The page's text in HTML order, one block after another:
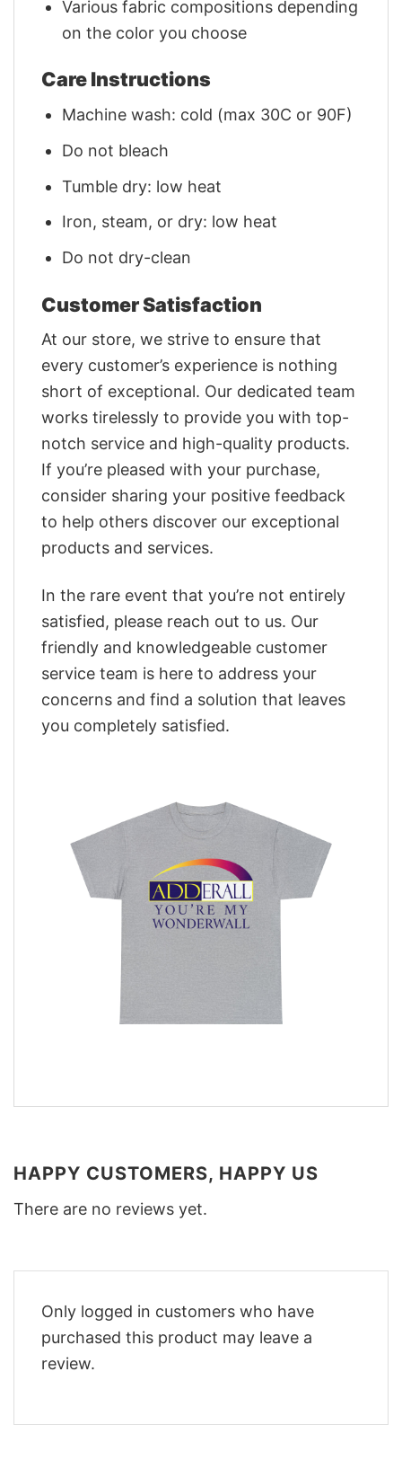
Various fabric compositions depending
on the color you choose
Care Instructions
Machine wash: cold (max 30C or 90F)
Do not bleach
Tumble dry: low heat
Iron, steam, or dry: low heat
Do not dry-clean
Customer Satisfaction
At our store, we strive to ensure that
every customer’s experience is nothing
short of exceptional. Our dedicated team
works tirelessly to provide you with top-
notch service and high-quality products.
If you’re pleased with your purchase,
consider sharing your positive feedback
to help others discover our exceptional
products and services.
In the rare event that you’re not entirely
satisfied, please reach out to us. Our
friendly and knowledgeable customer
service team is here to address your
concerns and find a solution that leaves
you completely satisfied.
HAPPY CUSTOMERS, HAPPY US
There are no reviews yet.
Only logged in customers who have
purchased this product may leave a
review.